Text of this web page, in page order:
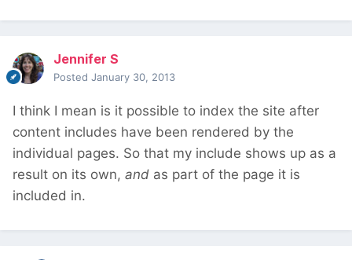
Jennifer S
Posted January 30, 2013
I think I mean is it possible to index the site after
content includes have been rendered by the
individual pages. So that my include shows up as a
result on its own, and as part of the page it is
included in.